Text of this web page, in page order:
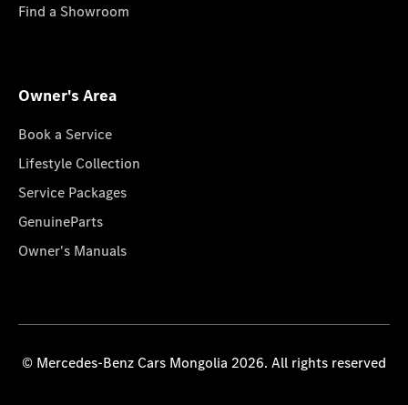
Find a Showroom
Owner's Area
Book a Service
Lifestyle Collection
Service Packages
GenuineParts
Owner's Manuals
© Mercedes-Benz Cars Mongolia 2026. All rights reserved